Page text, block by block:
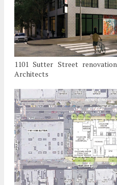
1101 Sutter Street
Architects